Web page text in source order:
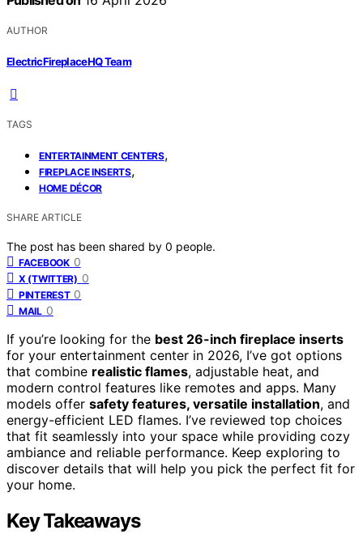
AUTHOR
ElectricFireplaceHQ Team
TAGS
ENTERTAINMENT CENTERS,
FIREPLACE INSERTS,
HOME DÉCOR
SHARE ARTICLE
The post has been shared by 0 people.
FACEBOOK 0
X (TWITTER) 0
PINTEREST 0
MAIL 0
If you’re looking for the best 26-inch fireplace inserts
for your entertainment center in 2026, I’ve got options
that combine realistic flames, adjustable heat, and
modern control features like remotes and apps. Many
models offer safety features, versatile installation, and
energy-efficient LED flames. I’ve reviewed top choices
that fit seamlessly into your space while providing cozy
ambiance and reliable performance. Keep exploring to
discover details that will help you pick the perfect fit for
your home.
Key Takeaways